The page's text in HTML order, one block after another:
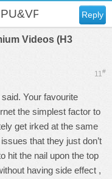
Reply
）
Videos (H3
11#
Your favourite
the simplest factor to
get irked at the same
that they just don’t
hit the nail upon the top
having side effect ,